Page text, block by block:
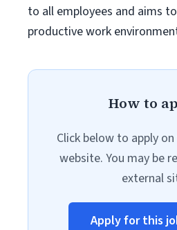
to all employees and aims
productive work
How to
Click below to apply
website. You may be
external
Apply for this